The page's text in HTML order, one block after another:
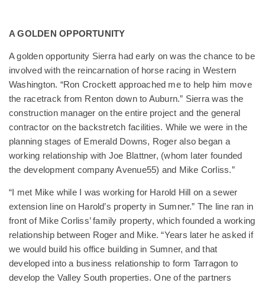
A GOLDEN OPPORTUNITY
A golden opportunity Sierra had early on was the chance to be
involved with the reincarnation of horse racing in Western
Washington. “Ron Crockett approached me to help him move
the racetrack from Renton down to Auburn.” Sierra was the
construction manager on the entire project and the general
contractor on the backstretch facilities. While we were in the
planning stages of Emerald Downs, Roger also began a
working relationship with Joe Blattner, (whom later founded
the development company Avenue55) and Mike Corliss.”
“I met Mike while I was working for Harold Hill on a sewer
extension line on Harold’s property in Sumner.” The line ran in
front of Mike Corliss’ family property, which founded a working
relationship between Roger and Mike. “Years later he asked if
we would build his office building in Sumner, and that
developed into a business relationship to form Tarragon to
develop the Valley South properties. One of the partners